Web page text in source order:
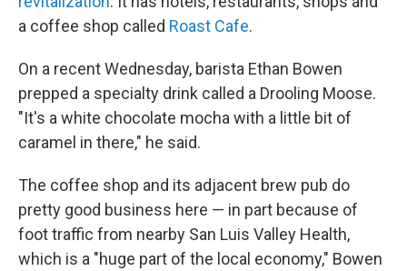
a coffee shop called Roast Cafe.
On a recent Wednesday, barista Ethan Bowen
prepped a specialty drink called a Drooling Moose.
"It's a white chocolate mocha with a little bit of
caramel in there," he said.
The coffee shop and its adjacent brew pub do
pretty good business here — in part because of
foot traffic from nearby San Luis Valley Health,
which is a "huge part of the local economy," Bowen